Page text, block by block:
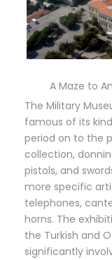
A Maze to
The Military
famous of its
period on to the
collection,
pistols, and
more specific
telephones,
horns. The
the Turkish and
significantly